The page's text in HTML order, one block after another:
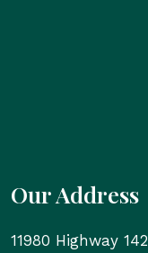
Our Address
11980 Highway 142